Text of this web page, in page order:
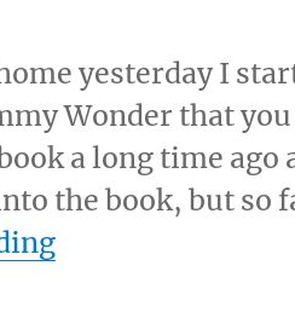
yesterday I
Wonder that
a long time ago
the book, but so
“”